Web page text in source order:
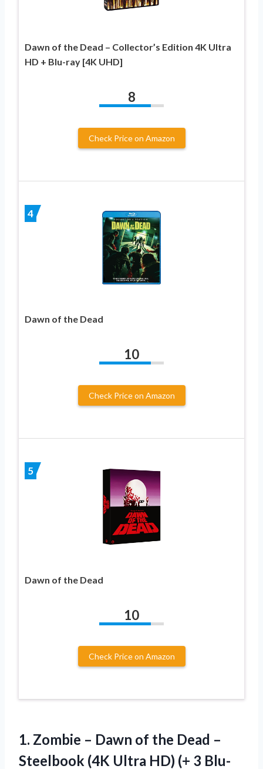
Dawn of the Dead – Collector’s Edition 4K Ultra
HD + Blu-ray [4K UHD]
8
Check Price on Amazon
4
Dawn of the Dead
10
Check Price on Amazon
5
Dawn of the Dead
10
Check Price on Amazon
1. Zombie – Dawn of the Dead –
Steelbook (4K Ultra HD) (+ 3 Blu-